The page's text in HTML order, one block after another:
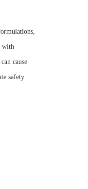
with
cause
safety